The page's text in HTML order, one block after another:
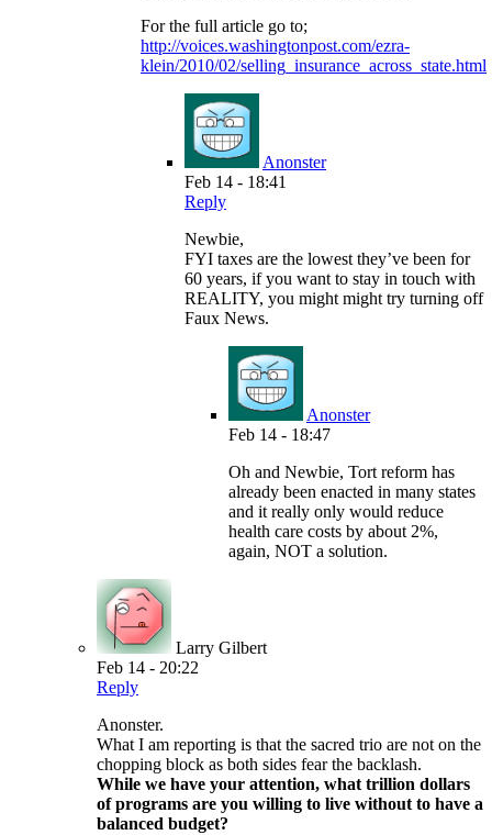
For the full article go to;
http://voices.washingtonpost.com/ezra-
klein/2010/02/selling_insurance_across_state.html
Anonster
Feb 14 - 18:41
Reply
Newbie,
FYI taxes are the lowest they’ve been for
60 years, if you want to stay in touch with
REALITY, you might might try turning off
Faux News.
Anonster
Feb 14 - 18:47
Oh and Newbie, Tort reform has
already been enacted in many states
and it really only would reduce
health care costs by about 2%,
again, NOT a solution.
Larry Gilbert
Feb 14 - 20:22
Reply
Anonster.
What I am reporting is that the sacred trio are not on the
chopping block as both sides fear the backlash.
While we have your attention, what trillion dollars
of programs are you willing to live without to have a
balanced budget?